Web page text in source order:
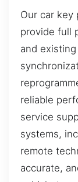
Our car key
provide full
and
reliable
service
systems,
remote
accurate,